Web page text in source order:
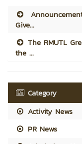
Give...
The RMUTL
the ...
Category
Activity News
PR News